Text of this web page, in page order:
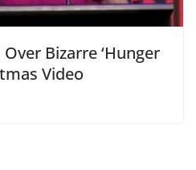
Over Bizarre ‘Hunger
Video